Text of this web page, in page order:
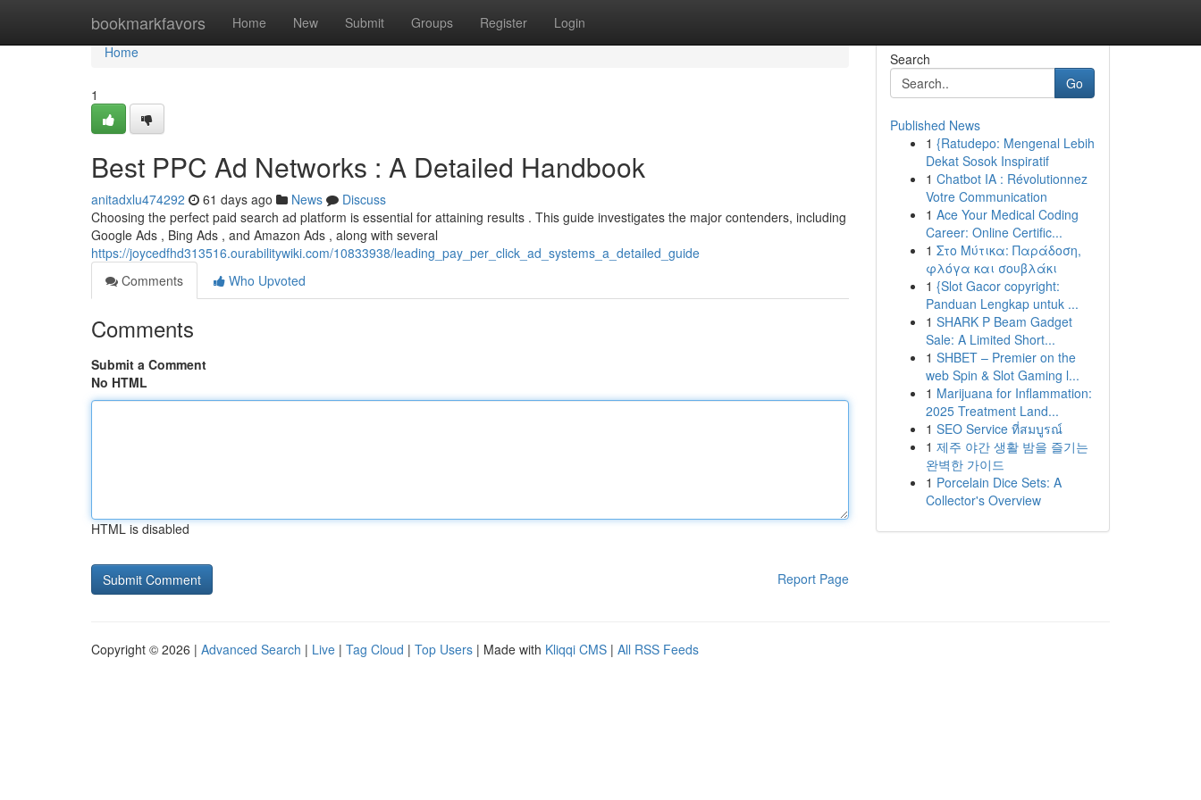
bookmarkfavors Home New Submit Groups Register Login
Home
Home
1
Best PPC Ad Networks : A Detailed Handbook
anitadxlu474292 61 days ago News
Discuss
Choosing the perfect paid search ad platform is essential for attaining results . This guide investigates the major contenders, including
Google Ads , Bing Ads , and Amazon Ads , along with several
https://joycedfhd313516.ourabilitywiki.com/10833938/leading_pay_per_click_ad_systems_a_detailed_guide
Comments
Who Upvoted
Comments
Submit a Comment
No HTML
HTML is disabled
Report Page
Search
Go
Published News
1 {Ratudepo: Mengenal Lebih
Dekat Sosok Inspiratif
1 Chatbot IA : Révolutionnez
Votre Communication
1 Ace Your Medical Coding
Career: Online Certific...
1 Στο Μύτικα: Παράδοση,
φλόγα και σουβλάκι
1 {Slot Gacor copyright:
Panduan Lengkap untuk ...
1 SHARK P Beam Gadget
Sale: A Limited Short...
1 SHBET – Premier on the
web Spin & Slot Gaming l...
1 Marijuana for Inflammation:
2025 Treatment Land...
1 SEO Service ที่สมบูรณ์
1 제주 야간 생활 밤을 즐기는
완벽한 가이드
1 Porcelain Dice Sets: A
Collector's Overview
Copyright © 2026 | Advanced Search | Live | Tag Cloud | Top Users | Made with Kliqqi CMS | All RSS Feeds